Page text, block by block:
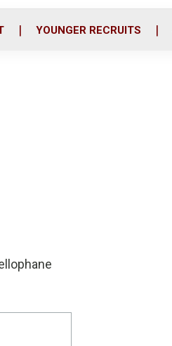
YOUNGER RECRUITS